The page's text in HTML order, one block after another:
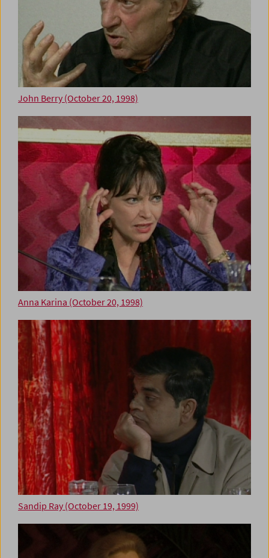
John Berry (October 20, 1998)
Anna Karina (October 20, 1998)
Sandip Ray (October 19, 1999)